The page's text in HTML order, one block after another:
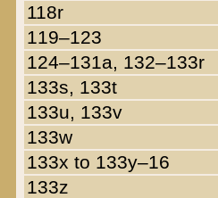
118r
119–123
124–131a, 132–133r
133s, 133t
133u, 133v
133w
133x to 133y–16
133z